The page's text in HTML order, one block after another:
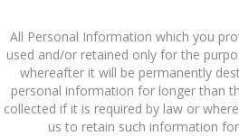
All Personal Information which you
used and/or retained only for the
whereafter it will be permanently
personal information for longer than
collected if it is required by law or
us to retain such information